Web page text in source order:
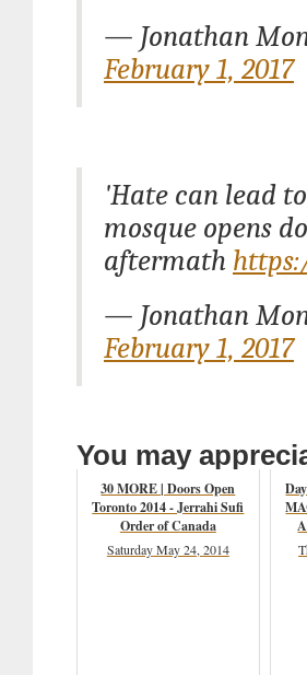
— Jonathan
February 1, 2017
'Hate can lead
mosque opens
aftermath
— Jonathan
February 1, 2017
You may
30 MORE | Doors Open
Toronto 2014 - Jerrahi Sufi
Order of Canada
Saturday May 24, 2014